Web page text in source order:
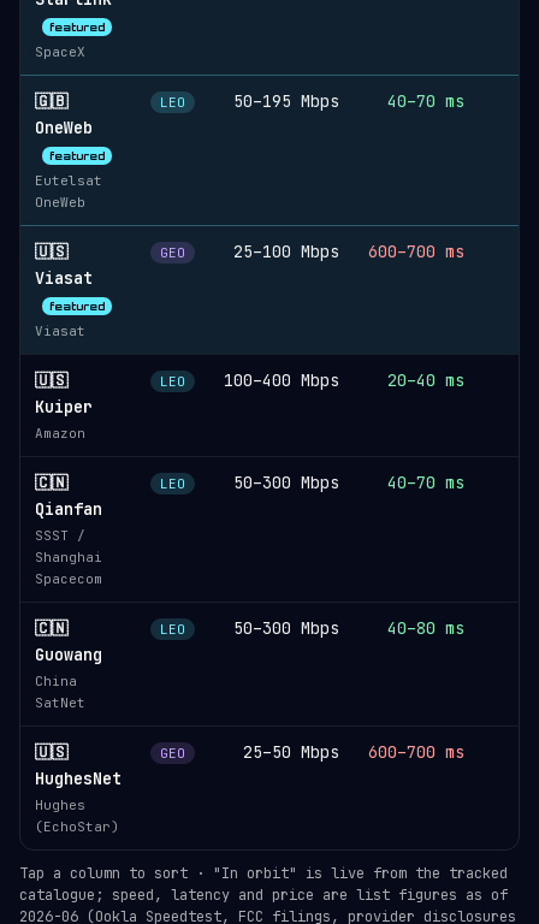
featured
SpaceX
🇬🇧
OneWeb
featured
Eutelsat
OneWeb
LEO 50–195 Mbps 40–70 ms
🇺🇸
Viasat
featured
Viasat
GEO 25–100 Mbps 600–700 ms
🇺🇸
Kuiper
Amazon
LEO 100–400 Mbps 20–40 ms
🇨🇳
Qianfan
SSST /
Shanghai
Spacecom
LEO 50–300 Mbps 40–70 ms
🇨🇳
Guowang
China
SatNet
LEO 50–300 Mbps 40–80 ms
🇺🇸
HughesNet
Hughes
(EchoStar)
GEO 25–50 Mbps 600–700 ms
Tap a column to sort · "In orbit" is live from the tracked
catalogue; speed, latency and price are list figures as of
2026-06 (Ookla Speedtest, FCC filings, provider disclosures